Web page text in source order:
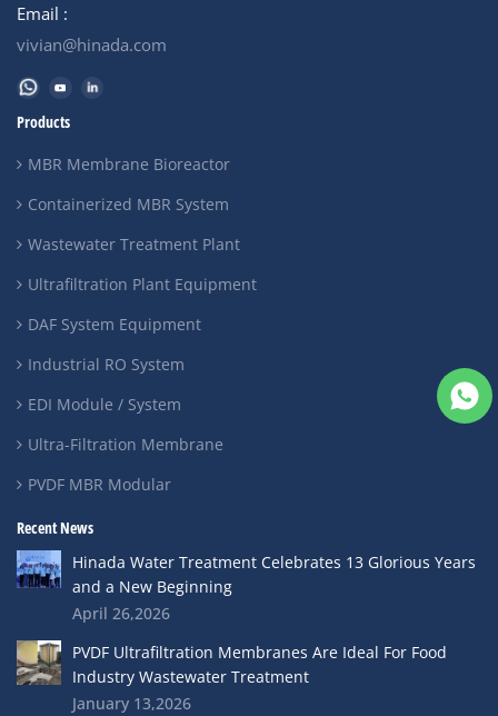
Email :
vivian@hinada.com
Products
MBR Membrane Bioreactor
Containerized MBR System
Wastewater Treatment Plant
Ultrafiltration Plant Equipment
DAF System Equipment
Industrial RO System
EDI Module / System
Ultra-Filtration Membrane
PVDF MBR Modular
Recent News
Hinada Water Treatment Celebrates 13 Glorious Years
and a New Beginning
April 26,2026
PVDF Ultrafiltration Membranes Are Ideal For Food
Industry Wastewater Treatment
January 13,2026